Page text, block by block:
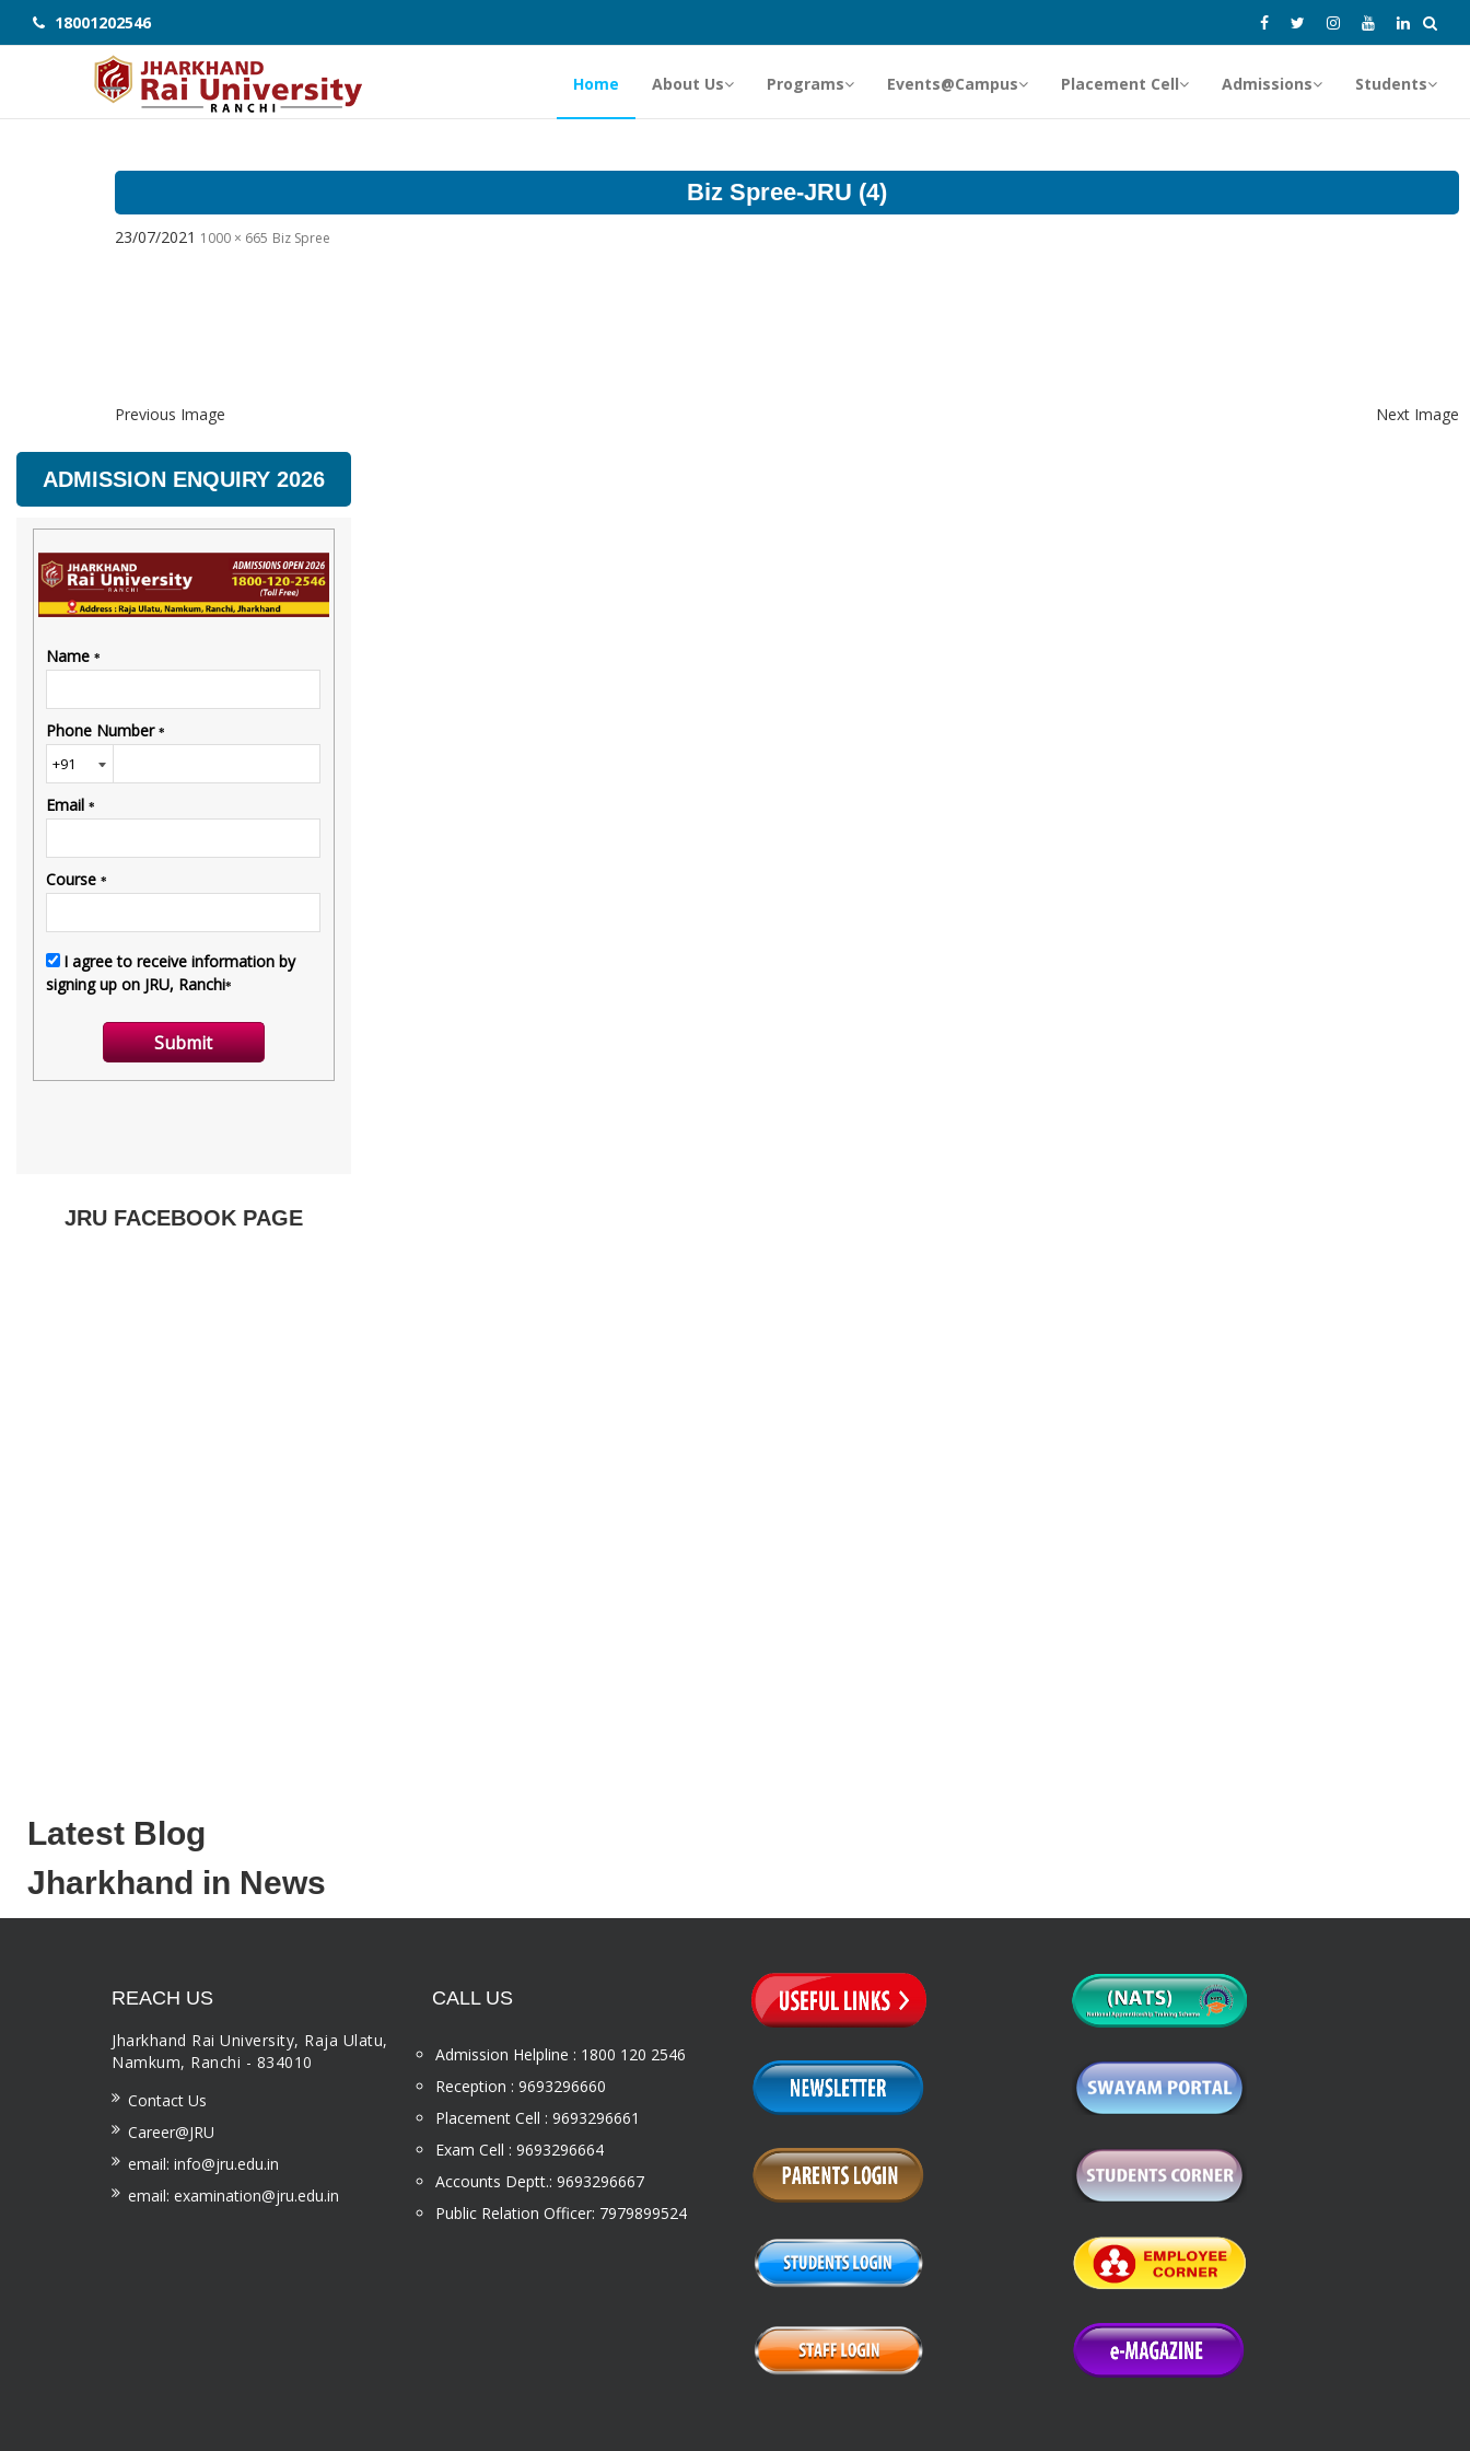
18001202546
Home About Us Programs Events@Campus Placement Cell Admissions Students
Biz Spree-JRU (4)
23/07/2021 1000 × 665 Biz Spree
Previous Image Next Image
ADMISSION ENQUIRY 2026
JRU FACEBOOK PAGE
Latest Blog
Jharkhand in News
REACH US
Jharkhand Rai University, Raja Ulatu,
Namkum, Ranchi - 834010
Contact Us
Career@JRU
email: info@jru.edu.in
email: examination@jru.edu.in
CALL US
Admission Helpline : 1800 120 2546
Reception : 9693296660
Placement Cell : 9693296661
Exam Cell : 9693296664
Accounts Deptt.: 9693296667
Public Relation Officer: 7979899524